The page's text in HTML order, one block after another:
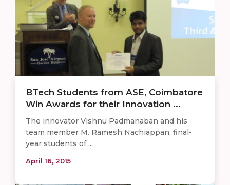
BTech Students from ASE, Coimbatore
Win Awards for their Innovation ...
The innovator Vishnu Padmanaban and his
team member M. Ramesh Nachiappan, final-
year students of ...
April 16, 2015